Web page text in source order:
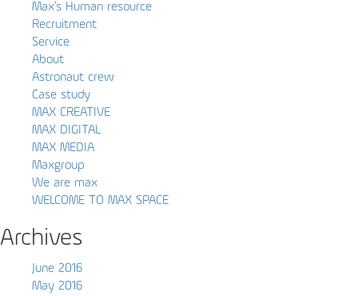
Max’s Human resource
Recruitment
Service
About
Astronaut crew
Case study
MAX CREATIVE
MAX DIGITAL
MAX MEDIA
Maxgroup
We are max
WELCOME TO MAX SPACE
Archives
June 2016
May 2016